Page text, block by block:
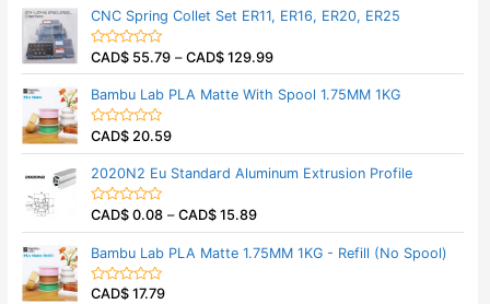
o
5
e
d
0
o
o
f
5
CNC Spring Collet Set ER11, ER16, ER20, ER25
R
e
d
0
o
o
f
5
CAD$ 55.79 –CAD$ 129.99
Bambu Lab PLA Matte With Spool 1.75MM 1KG
R
e
d
0
o
o
5
CAD$ 20.59
2020N2 Eu Standard Aluminum Extrusion Profile
R
e
d
0
o
CAD$ 0.08 –CAD$ 15.89
Bambu Lab PLA Matte 1.75MM 1KG - Refill (No Spool)
R
CAD$ 17.79